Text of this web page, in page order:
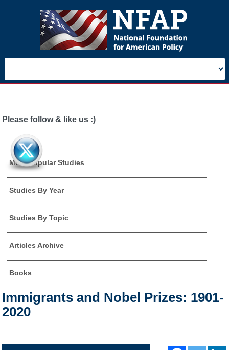
Please follow & like us :)
Most Popular Studies
Studies By Year
Studies By Topic
Articles Archive
Books
Immigrants and Nobel Prizes: 1901-
2020